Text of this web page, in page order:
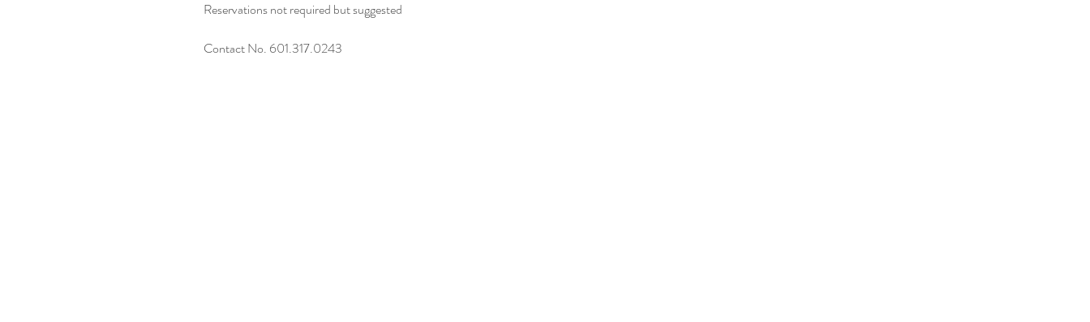
Reservations not required but suggested
Contact No. 601.317.0243